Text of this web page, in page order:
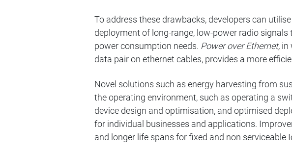
To address these drawbacks, developers can utilise
deployment of long-range, low-power radio
power consumption needs. Power over Ethernet, in
data pair on ethernet cables, provides a more
Novel solutions such as energy harvesting from
the operating environment, such as operating a
device design and optimisation, and optimised
for individual businesses and applications.
and longer life spans for fixed and non serviceable